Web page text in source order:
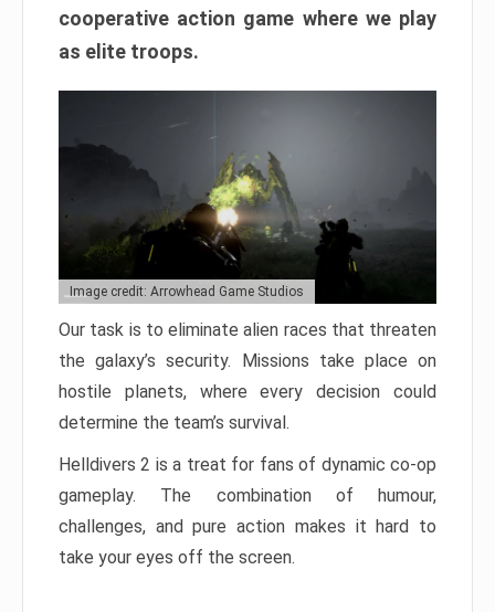
cooperative action game where we play
as elite troops.
Image credit: Arrowhead Game Studios
Our task is to eliminate alien races that threaten
the galaxy’s security. Missions take place on
hostile planets, where every decision could
determine the team’s survival.
Helldivers 2 is a treat for fans of dynamic co-op
gameplay. The combination of humour,
challenges, and pure action makes it hard to
take your eyes off the screen.